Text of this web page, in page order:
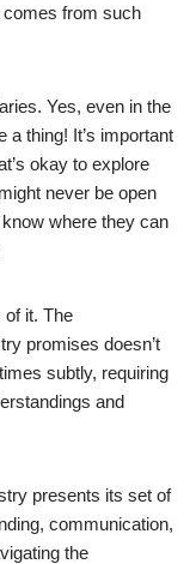
comes from such
Yes, even in the
a thing! It’s important
okay to explore
never be open
where they can
of it. The
promises doesn’t
subtly, requiring
and
presents its set of
communication,
the